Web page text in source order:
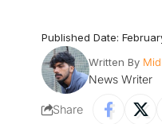
Published Date:
Written By
News Writer
Share